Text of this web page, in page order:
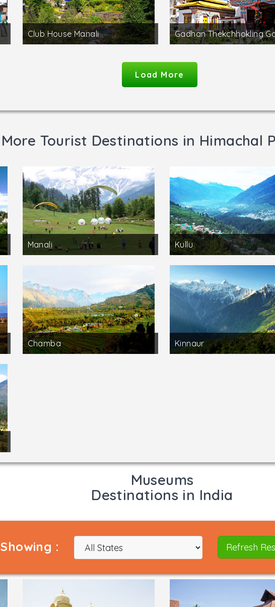
Club House Manali Gadhan Thekchhokling
Load More
More Tourist Destinations in Himachal
Manali Kullu
Chamba Kinnaur
Museums
Destinations in India
Showing : Refresh